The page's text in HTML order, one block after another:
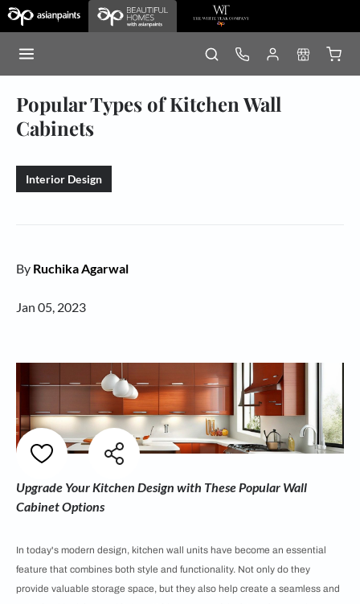
Popular Types of Kitchen Wall
Cabinets
Interior Design
By Ruchika Agarwal
Jan 05, 2023
Upgrade Your Kitchen Design with These Popular Wall
Cabinet Options
In today's modern design, kitchen wall units have become an essential
feature that combines both style and functionality. Not only do they
provide valuable storage space, but they also help create a seamless and